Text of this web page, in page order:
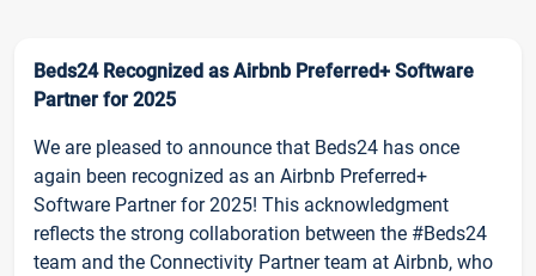
Beds24 Recognized as Airbnb Preferred+ Software
Partner for 2025
We are pleased to announce that Beds24 has once
again been recognized as an Airbnb Preferred+
Software Partner for 2025! This acknowledgment
reflects the strong collaboration between the #Beds24
team and the Connectivity Partner team at Airbnb, who